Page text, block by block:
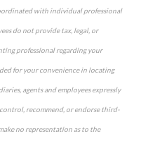
with individual professional
do not provide tax, legal, or
professional regarding your
for your convenience in locating
agents and employees expressly
recommend, or endorse third-
no representation as to the